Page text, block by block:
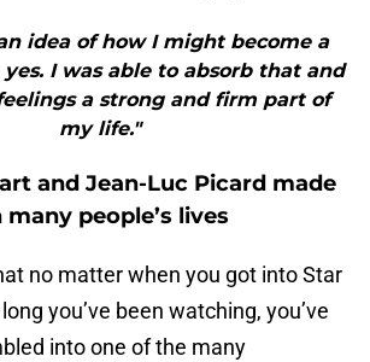
idea of how I might become a
I was able to absorb that and
a strong and firm part of
my life."
and Jean-Luc Picard made
people’s lives
no matter when you got into Star
you’ve been watching, you’ve
into one of the many